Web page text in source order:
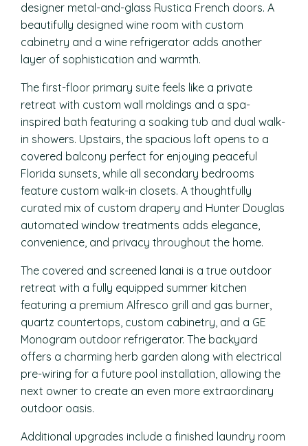
designer metal-and-glass Rustica French doors. A
beautifully designed wine room with custom
cabinetry and a wine refrigerator adds another
layer of sophistication and warmth.
The first-floor primary suite feels like a private
retreat with custom wall moldings and a spa-
inspired bath featuring a soaking tub and dual walk-
in showers. Upstairs, the spacious loft opens to a
covered balcony perfect for enjoying peaceful
Florida sunsets, while all secondary bedrooms
feature custom walk-in closets. A thoughtfully
curated mix of custom drapery and Hunter Douglas
automated window treatments adds elegance,
convenience, and privacy throughout the home.
The covered and screened lanai is a true outdoor
retreat with a fully equipped summer kitchen
featuring a premium Alfresco grill and gas burner,
quartz countertops, custom cabinetry, and a GE
Monogram outdoor refrigerator. The backyard
offers a charming herb garden along with electrical
pre-wiring for a future pool installation, allowing the
next owner to create an even more extraordinary
outdoor oasis.
Additional upgrades include a finished laundry room